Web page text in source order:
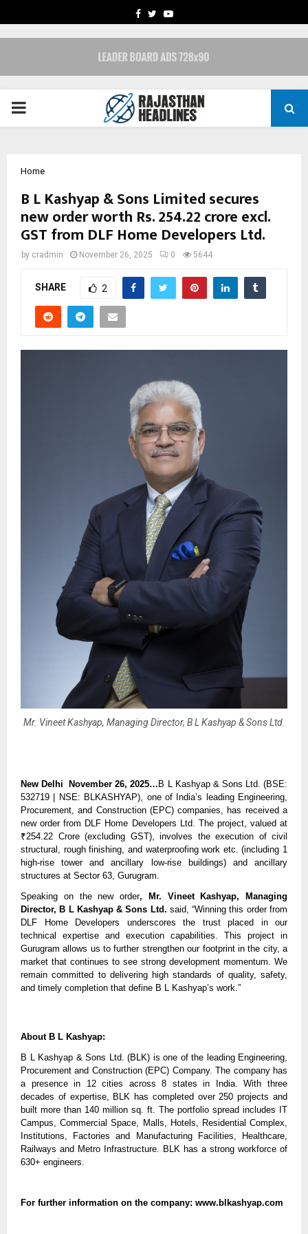
FACEBOOK
TWITTERYOUTUBE
PRIMARY
Home
B L Kashyap & Sons Limited secures
new order worth Rs. 254.22 crore excl.
GST from DLF Home Developers Ltd.
by cradmin November 26, 2025 0 5644
SHARE 2
Mr. Vineet Kashyap, Managing Director, B L Kashyap & Sons Ltd.
New Delhi November 26, 2025… B L Kashyap & Sons Ltd. (BSE:
532719 | NSE: BLKASHYAP), one of India’s leading Engineering,
Procurement, and Construction (EPC) companies, has received a
new order from DLF Home Developers Ltd. The project, valued at
₹254.22 Crore (excluding GST), involves the execution of civil
structural, rough finishing, and waterproofing work etc. (including 1
high-rise tower and ancillary low-rise buildings) and ancillary
structures at Sector 63, Gurugram.
Speaking on the new order, Mr. Vineet Kashyap, Managing
Director, B L Kashyap & Sons Ltd. said, “Winning this order from
DLF Home Developers underscores the trust placed in our
technical expertise and execution capabilities. This project in
Gurugram allows us to further strengthen our footprint in the city, a
market that continues to see strong development momentum. We
remain committed to delivering high standards of quality, safety,
and timely completion that define B L Kashyap’s work.”
About B L Kashyap:
B L Kashyap & Sons Ltd. (BLK) is one of the leading Engineering,
Procurement and Construction (EPC) Company. The company has
a presence in 12 cities across 8 states in India. With three
decades of expertise, BLK has completed over 250 projects and
built more than 140 million sq. ft. The portfolio spread includes IT
Campus, Commercial Space, Malls, Hotels, Residential Complex,
Institutions, Factories and Manufacturing Facilities, Healthcare,
Railways and Metro Infrastructure. BLK has a strong workforce of
630+ engineers.
For further information on the company: www.blkashyap.com